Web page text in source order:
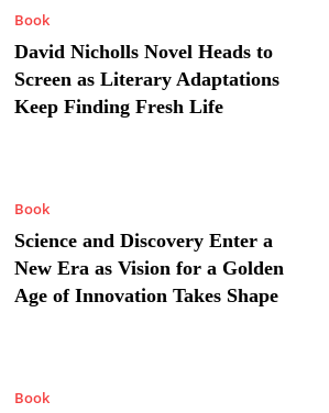
Book
David Nicholls Novel Heads to
Screen as Literary Adaptations
Keep Finding Fresh Life
Book
Science and Discovery Enter a
New Era as Vision for a Golden
Age of Innovation Takes Shape
Book